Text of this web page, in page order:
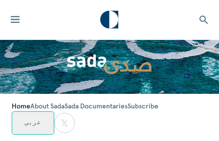
HomeAbout SadaSada DocumentariesSubscribe
عربي